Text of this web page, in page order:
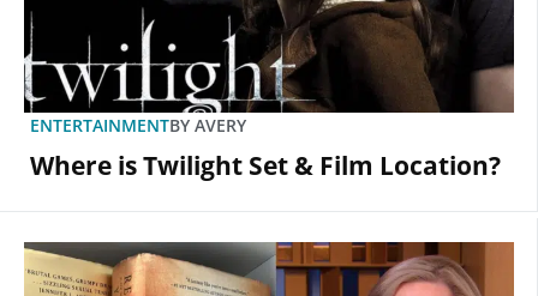
ENTERTAINMENTBY AVERY
Where is Twilight Set & Film Location?